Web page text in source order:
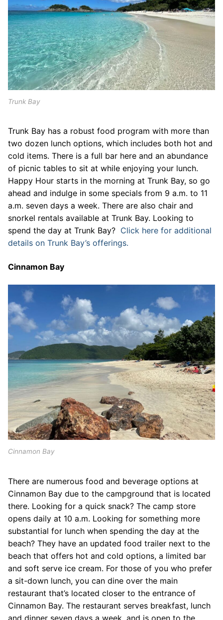
Trunk Bay
Trunk Bay has a robust food program with more than
two dozen lunch options, which includes both hot and
cold items. There is a full bar here and an abundance
of picnic tables to sit at while enjoying your lunch.
Happy Hour starts in the morning at Trunk Bay, so go
ahead and indulge in some specials from 9 a.m. to 11
a.m. seven days a week. There are also chair and
snorkel rentals available at Trunk Bay. Looking to
spend the day at Trunk Bay? Click here for additional
details on Trunk Bay’s offerings.
Cinnamon Bay
Cinnamon Bay
There are numerous food and beverage options at
Cinnamon Bay due to the campground that is located
there. Looking for a quick snack? The camp store
opens daily at 10 a.m. Looking for something more
substantial for lunch when spending the day at the
beach? They have an updated food trailer next to the
beach that offers hot and cold options, a limited bar
and soft serve ice cream. For those of you who prefer
a sit-down lunch, you can dine over the main
restaurant that’s located closer to the entrance of
Cinnamon Bay. The restaurant serves breakfast, lunch
and dinner seven days a week, and is open to the